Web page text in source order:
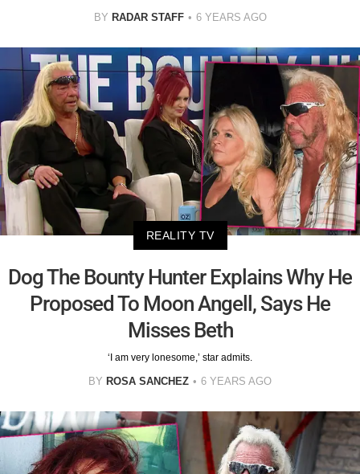
BY RADAR STAFF 6 YEARS AGO
REALITY TV
Dog The Bounty Hunter Explains Why He
Proposed To Moon Angell, Says He
Misses Beth
‘I am very lonesome,’ star admits.
BY ROSA SANCHEZ 6 YEARS AGO